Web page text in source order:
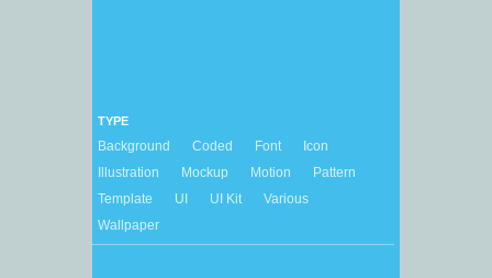
TYPE
Background Coded Font
Icon
Illustration
Mockup Motion
Pattern
Template
UI UI Kit
Various
Wallpaper